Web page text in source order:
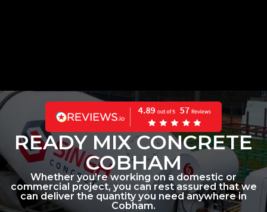
READY MIX CONCRETE
COBHAM
Whether you’re working on a domestic or
commercial project, you can rest assured that we
can deliver the quantity you need anywhere in
Cobham.